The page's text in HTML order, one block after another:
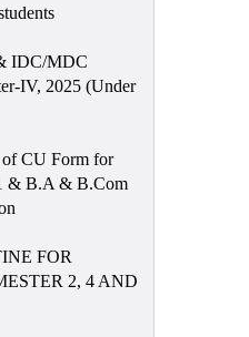
IDC/MDC
IV, 2025 (Under
CU Form for
& B.A & B.Com
FOR
2, 4 AND